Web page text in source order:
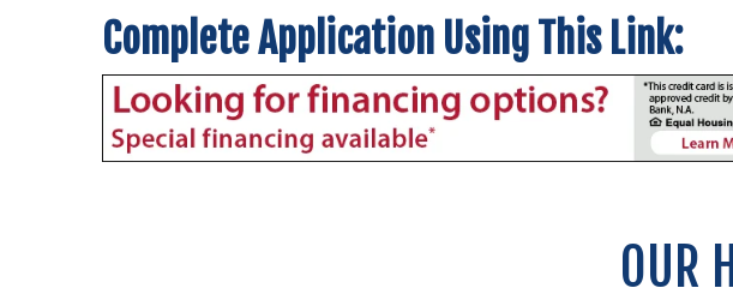
Complete Application Using This Link:
OUR